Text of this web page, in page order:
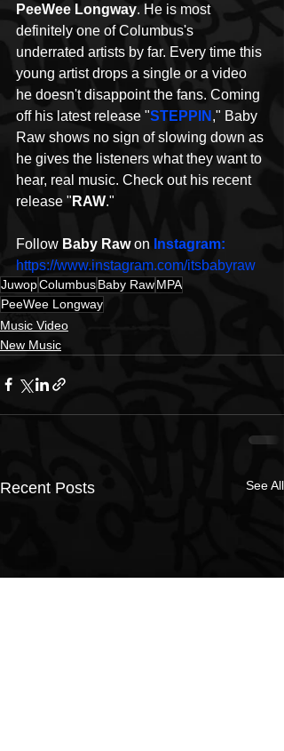
PeeWee Longway. He is most
definitely one of Columbus's
underrated artists by far. Every time this
young artist drops a single or a video
he doesn't disappoint the fans. Coming
off his latest release "STEPPIN ," Baby
Raw shows no sign of slowing down as
he gives the listeners what they want to
hear, real music. Check out his recent
release " RAW."
Follow Baby Raw on Instagram:
https://www.instagram.com/itsbabyraw
JuwopColumbusBaby RawMPA
PeeWee Longway
Music Video
New Music
Recent Posts See All